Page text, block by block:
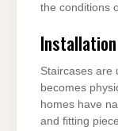
the conditions
Staircases are
becomes
homes have
and fitting